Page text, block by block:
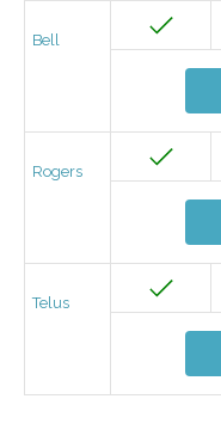
Bell
Rogers
Telus